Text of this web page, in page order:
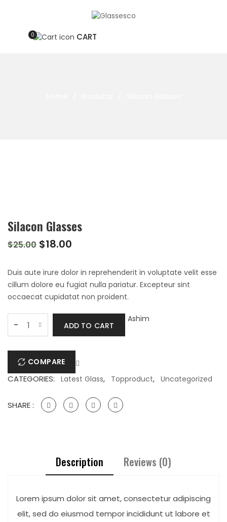
0 CART
Silacon Glasses
$25.00 Original
was:
$25.00.
$18.00
is:
$18.00.
Duis aute irure dolor in reprehenderit in voluptate velit esse
cillum dolore eu fugiat nulla pariatur. Excepteur sint
occaecat cupidatat non proident.
-
Glasses
ADD TO CART
Ashim
COMPARE
CATEGORIES: Latest Glass, Topproduct, Uncategorized
SHARE :
Description Reviews (0)
Lorem ipsum dolor sit amet, consectetur adipiscing
elit, sed do eiusmod tempor incididunt ut labore et